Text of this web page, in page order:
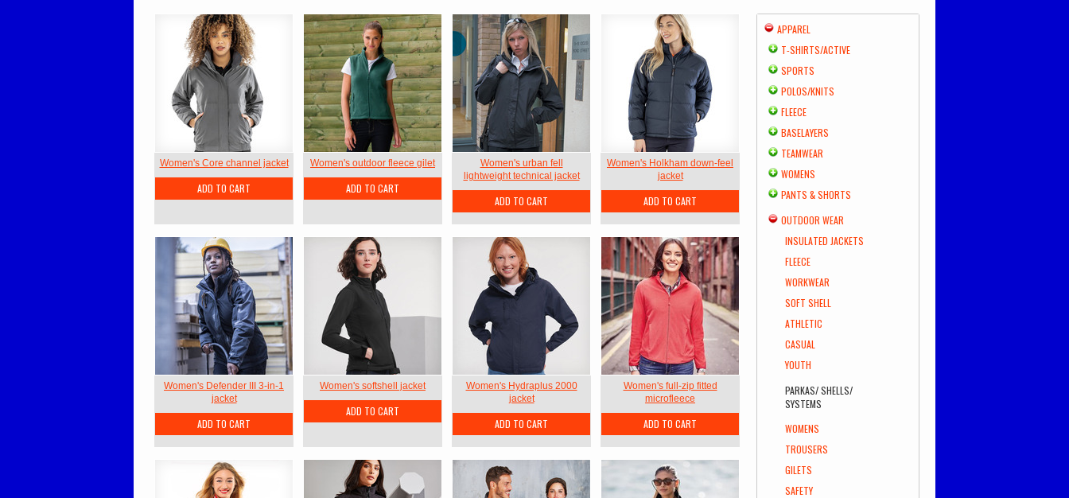
Women's Core channel jacket
ADD TO CART
Women's outdoor fleece gilet
ADD TO CART
Women's urban fell
lightweight technical jacket
ADD TO CART
Women's Holkham down-feel
jacket
ADD TO CART
Women's Defender III 3-in-1
jacket
ADD TO CART
Women's softshell jacket
ADD TO CART
Women's Hydraplus 2000
jacket
ADD TO CART
Women's full-zip fitted
microfleece
ADD TO CART
APPAREL
T-SHIRTS/ACTIVE
SPORTS
POLOS/KNITS
FLEECE
BASELAYERS
TEAMWEAR
WOMENS
PANTS & SHORTS
OUTDOOR WEAR
INSULATED JACKETS
FLEECE
WORKWEAR
SOFT SHELL
ATHLETIC
CASUAL
YOUTH
PARKAS/ SHELLS/
SYSTEMS
WOMENS
TROUSERS
GILETS
SAFETY